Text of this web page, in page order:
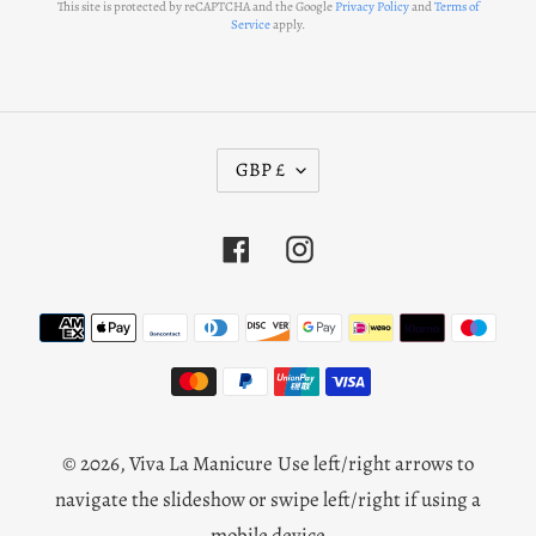
This site is protected by reCAPTCHA and the Google Privacy PolicyandTerms of
Serviceapply.
U
N
C
Y
GBP £
FacebookInstagram
Payment
© 2026,Viva La Manicure Use left/right arrows to
navigate the slideshow or swipe left/right if using a